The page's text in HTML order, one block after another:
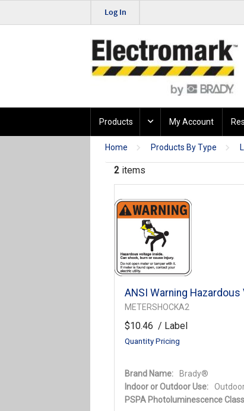
Log In
Products My Account
Home Products By Type
2 items
ANSI Warning Hazardous
METERSHOCKA2
$10.46 / Label
Quantity Pricing
Brand Name:
Brady®
Indoor or Outdoor Use:
PSPA Photoluminescence